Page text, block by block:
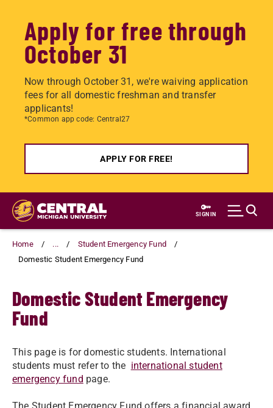
Apply for free through
October 31
Now through October 31, we're waiving application
fees for all domestic freshman and transfer
applicants!
*Common app code: Central27
APPLY FOR FREE!
Skip
main
content
SIGN IN
Home ...
Student Emergency Fund
Domestic Student Emergency Fund
Domestic Student Emergency
Fund
This page is for domestic students. International
students must refer to the international student
emergency fund page.